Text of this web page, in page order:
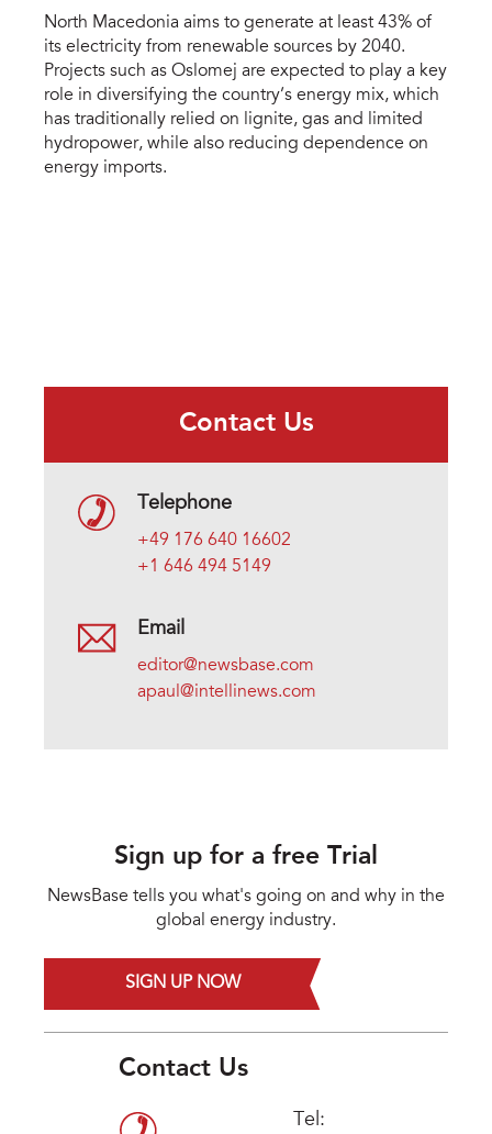
North Macedonia aims to generate at least 43% of
its electricity from renewable sources by 2040.
Projects such as Oslomej are expected to play a key
role in diversifying the country’s energy mix, which
has traditionally relied on lignite, gas and limited
hydropower, while also reducing dependence on
energy imports.
Contact Us
Telephone
+49 176 640 16602
+1 646 494 5149
Email
editor@newsbase.com
apaul@intellinews.com
Sign up for a free Trial
NewsBase tells you what's going on and why in the
global energy industry.
SIGN UP NOW
Contact Us
Tel: